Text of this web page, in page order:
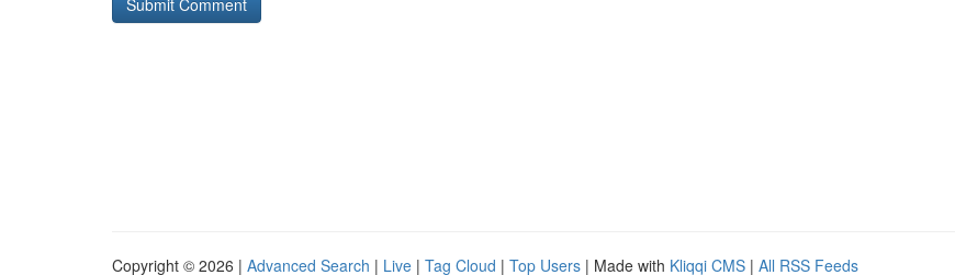
Copyright © 2026 | Advanced Search | Live | Tag Cloud | Top Users | Made with Kliqqi CMS | All RSS Feeds